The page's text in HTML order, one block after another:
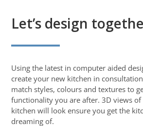
Let’s design
Using the latest in computer aided
create your new kitchen in
match styles, colours and textures to
functionality you are after. 3D views
kitchen will look ensure you get the
dreaming of.